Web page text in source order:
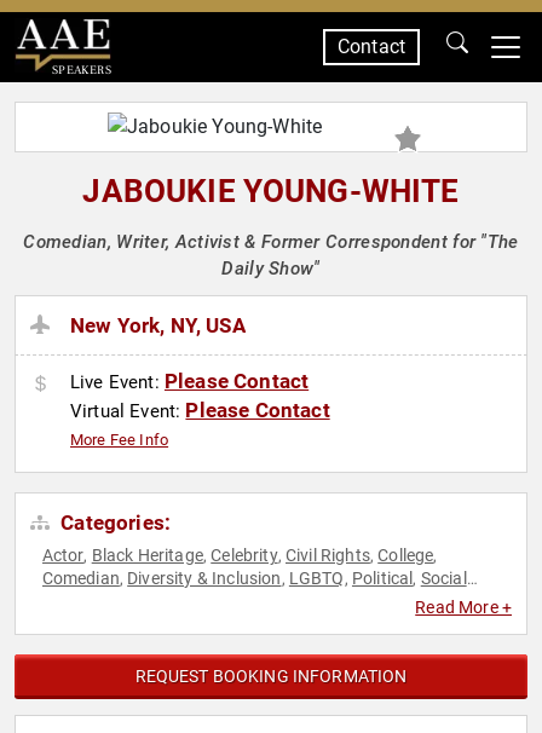
SPEAKERS
Contact
JABOUKIE YOUNG-WHITE
Comedian, Writer, Activist & Former Correspondent for "The
Daily Show"
New York, NY, USA
Live Event: Please Contact
Virtual Event: Please Contact
More Fee Info
Categories:
Actor, Black Heritage,Celebrity, Civil Rights,College,
Comedian, Diversity & Inclusion, LGBTQ, Political , Social
Read More +
REQUEST BOOKING INFORMATION